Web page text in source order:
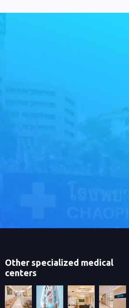
Other specialized medical
centers